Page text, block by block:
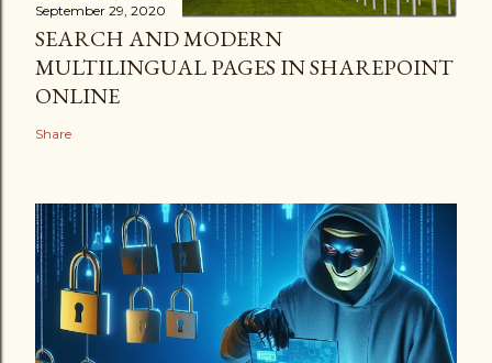
September 29, 2020
SEARCH AND MODERN
MULTILINGUAL PAGES IN SHAREPOINT
ONLINE
Share